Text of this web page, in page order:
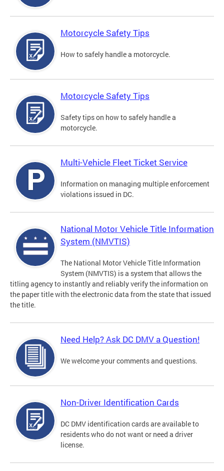
Motorcycle Safety Tips
How to safely handle a motorcycle.
Motorcycle Safety Tips
Safety tips on how to safely handle a
motorcycle.
Multi-Vehicle Fleet Ticket Service
Information on managing multiple enforcement
violations issued in DC.
National Motor Vehicle Title Information
System (NMVTIS)
The National Motor Vehicle Title Information
System (NMVTIS) is a system that allows the
titling agency to instantly and reliably verify the information on
the paper title with the electronic data from the state that issued
the title.
Need Help? Ask DC DMV a Question!
We welcome your comments and questions.
Non-Driver Identification Cards
DC DMV identification cards are available to
residents who do not want or need a driver
license.